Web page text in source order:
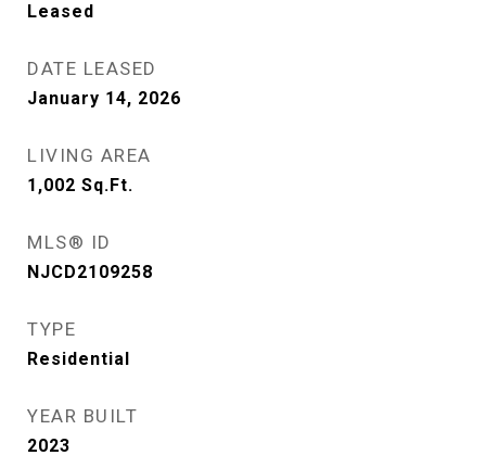
Leased
DATE LEASED
January 14, 2026
LIVING AREA
1,002 Sq.Ft.
MLS® ID
NJCD2109258
TYPE
Residential
YEAR BUILT
2023